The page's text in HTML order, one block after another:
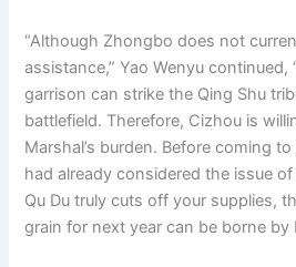
“Although Zhongbo does not
assistance,” Yao Wenyu continued,
garrison can strike the Qing Shu
battlefield. Therefore, Cizhou is
Marshal’s burden. Before coming
had already considered the issue
Qu Du truly cuts off your supplies,
grain for next year can be borne by